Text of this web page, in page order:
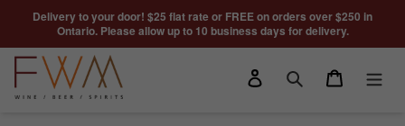
Skip to content
Delivery to your door! $25 flat rate or FREE on orders over $250 in
Ontario. Please allow up to 10 business days for delivery.
Log in
Cart